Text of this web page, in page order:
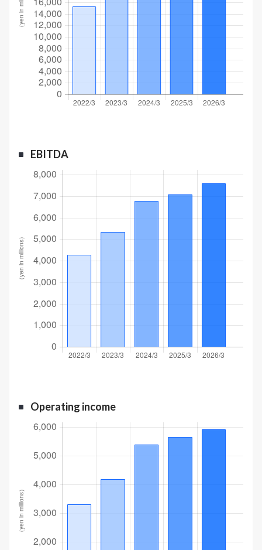
EBITDA
Operating income